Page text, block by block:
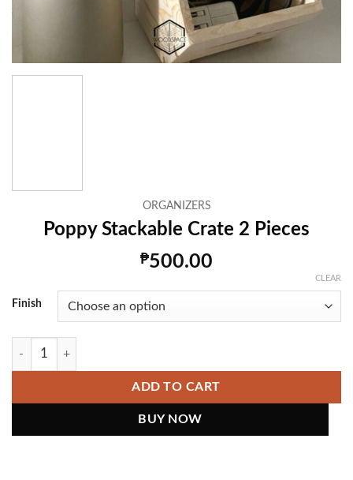
ORGANIZERS
Poppy Stackable Crate 2 Pieces
₱500.00
Finish
CLEAR
Poppy Stackable Crate 2 Pieces quantity
ADD TO CART